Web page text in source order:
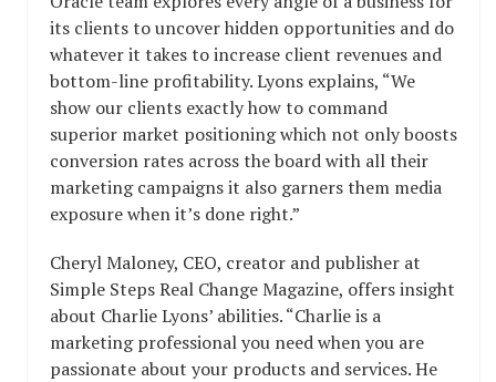
its clients to uncover hidden opportunities and do
whatever it takes to increase client revenues and
bottom-line profitability. Lyons explains, “We
show our clients exactly how to command
superior market positioning which not only boosts
conversion rates across the board with all their
marketing campaigns it also garners them media
exposure when it’s done right.”
Cheryl Maloney, CEO, creator and publisher at
Simple Steps Real Change Magazine, offers insight
about Charlie Lyons’ abilities. “Charlie is a
marketing professional you need when you are
passionate about your products and services. He